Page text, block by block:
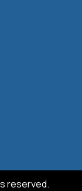
reserved.